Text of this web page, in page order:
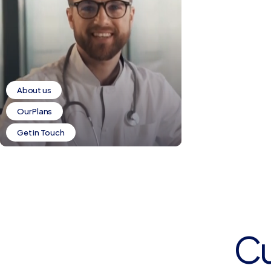
About us
Our Plans
Get in Touch